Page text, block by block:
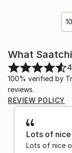
What
100% verified by
reviews.
REVIEW POLICY
Lots of
Lots of nice